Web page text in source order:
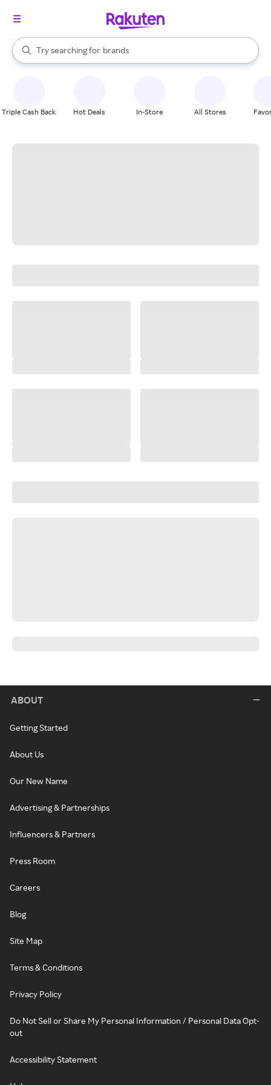
Search Rakuten
Try searching for
stores
brands
groceries
When autocomplete results are available, use the up and down
Triple Cash Back Hot Deals In-Store All Stores
ABOUT
Getting Started
About Us
Our New Name
Advertising & Partnerships
Influencers & Partners
Press Room
Careers
Blog
Site Map
Terms & Conditions
Privacy Policy
Do Not Sell or Share My Personal Information / Personal Data Opt-
out
Accessibility Statement